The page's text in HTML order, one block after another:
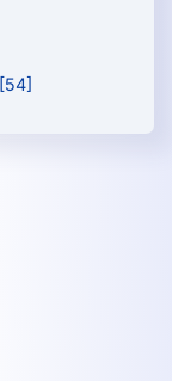
[54]